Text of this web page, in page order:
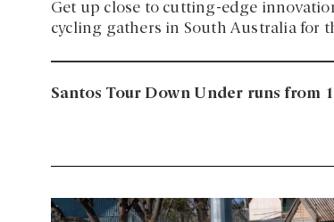
Get up close to cutting-edge
cycling gathers in South Australia for
Santos Tour Down Under runs from